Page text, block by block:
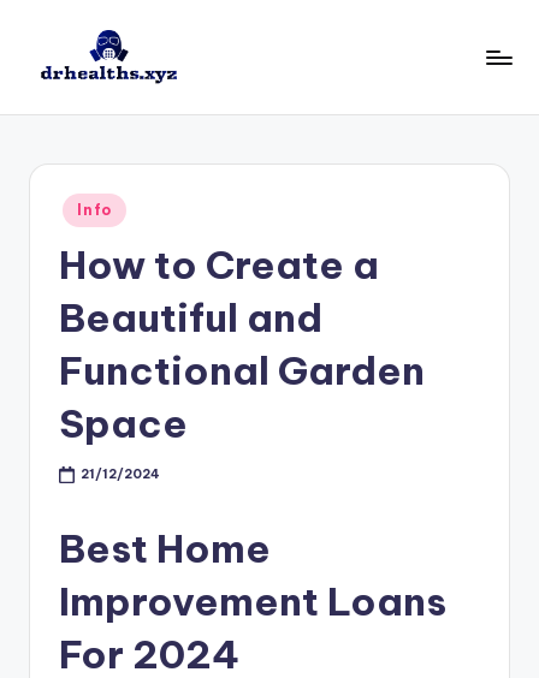
Posted
in
Info
How to Create a
Beautiful and
Functional Garden
Space
21/12/2024
Best Home
Improvement Loans
For 2024